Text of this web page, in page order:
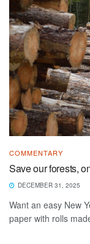
COMMENTARY
Save our forests,
DECEMBER 31, 2025
Want an easy New
paper with rolls